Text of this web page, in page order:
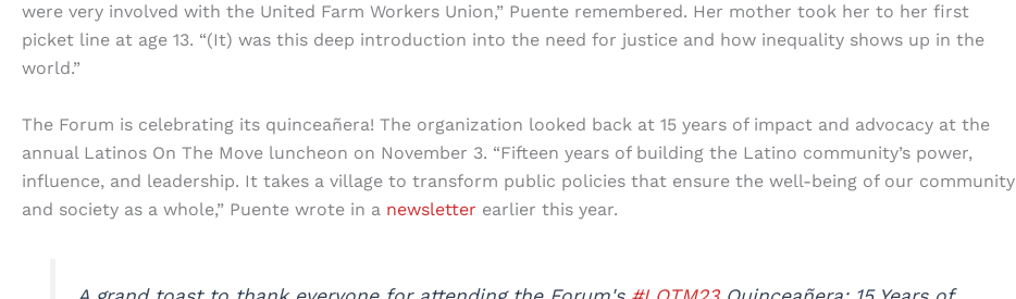
were very involved with the United Farm Workers Union,” Puente remembered. Her mother took her to her first
picket line at age 13. “(It) was this deep introduction into the need for justice and how inequality shows up in the
world.”
The Forum is celebrating its quinceañera! The organization looked back at 15 years of impact and advocacy at the
annual Latinos On The Move luncheon on November 3. “Fifteen years of building the Latino community’s power,
influence, and leadership. It takes a village to transform public policies that ensure the well-being of our community
and society as a whole,” Puente wrote in a newsletter earlier this year.